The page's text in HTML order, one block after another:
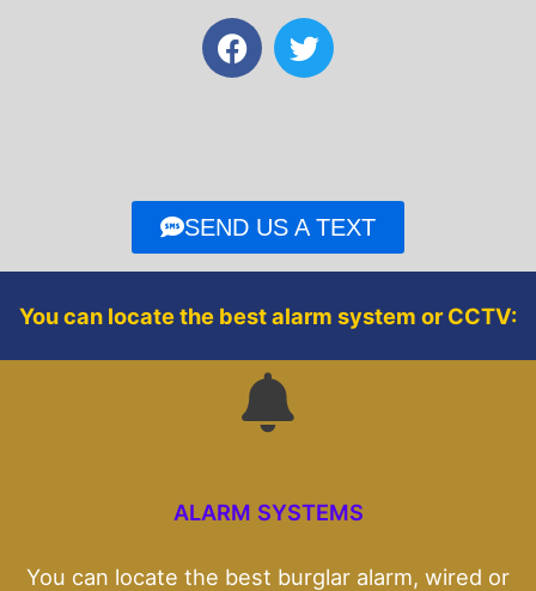
F
a
o
k
T
w
r
SEND US A TEXT
You can locate the best alarm system or CCTV:
ALARM SYSTEMS
You can locate the best burglar alarm, wired or